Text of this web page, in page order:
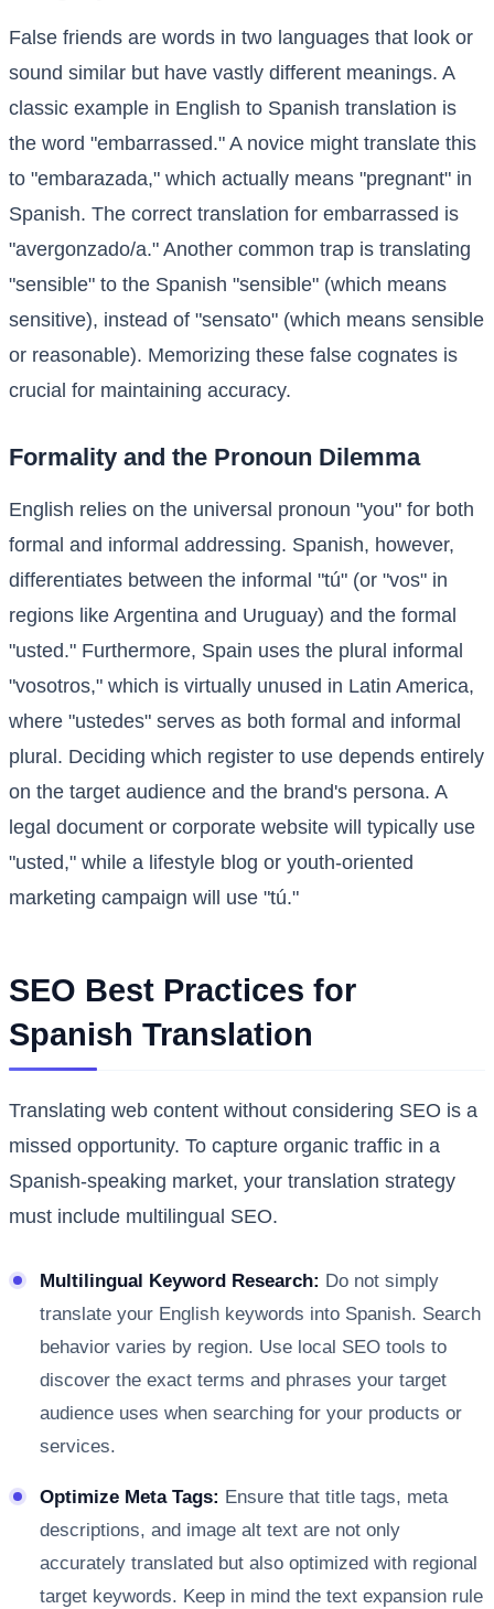
False friends are words in two languages that look or
sound similar but have vastly different meanings. A
classic example in English to Spanish translation is
the word "embarrassed." A novice might translate this
to "embarazada," which actually means "pregnant" in
Spanish. The correct translation for embarrassed is
"avergonzado/a." Another common trap is translating
"sensible" to the Spanish "sensible" (which means
sensitive), instead of "sensato" (which means sensible
or reasonable). Memorizing these false cognates is
crucial for maintaining accuracy.
Formality and the Pronoun Dilemma
English relies on the universal pronoun "you" for both
formal and informal addressing. Spanish, however,
differentiates between the informal "tú" (or "vos" in
regions like Argentina and Uruguay) and the formal
"usted." Furthermore, Spain uses the plural informal
"vosotros," which is virtually unused in Latin America,
where "ustedes" serves as both formal and informal
plural. Deciding which register to use depends entirely
on the target audience and the brand's persona. A
legal document or corporate website will typically use
"usted," while a lifestyle blog or youth-oriented
marketing campaign will use "tú."
SEO Best Practices for
Spanish Translation
Translating web content without considering SEO is a
missed opportunity. To capture organic traffic in a
Spanish-speaking market, your translation strategy
must include multilingual SEO.
Multilingual Keyword Research: Do not simply
translate your English keywords into Spanish. Search
behavior varies by region. Use local SEO tools to
discover the exact terms and phrases your target
audience uses when searching for your products or
services.
Optimize Meta Tags: Ensure that title tags, meta
descriptions, and image alt text are not only
accurately translated but also optimized with regional
target keywords. Keep in mind the text expansion rule